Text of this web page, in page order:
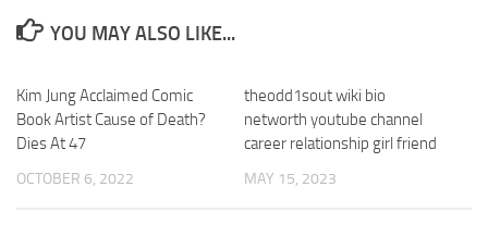
YOU MAY ALSO LIKE...
Kim Jung Acclaimed Comic
Book Artist Cause of Death?
Dies At 47
OCTOBER 6, 2022
theodd1sout wiki bio
networth youtube channel
career relationship girl friend
MAY 15, 2023